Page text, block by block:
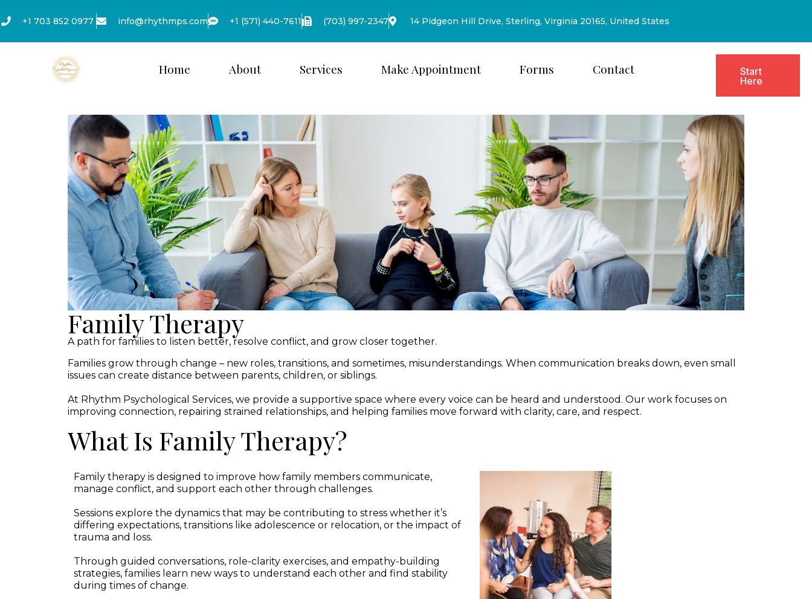
+1 703 852 0977 info@rhythmps.com +1 (571) 440-7611 (703) 997-2347 14 Pidgeon Hill Drive, Sterling, Virginia 20165, United States
Home About Services Make Appointment Forms Contact
Start
Here
Family Therapy
A path for families to listen better, resolve conflict, and grow closer together.
Families grow through change – new roles, transitions, and sometimes, misunderstandings. When communication breaks down, even small
issues can create distance between parents, children, or siblings.
At Rhythm Psychological Services, we provide a supportive space where every voice can be heard and understood. Our work focuses on
improving connection, repairing strained relationships, and helping families move forward with clarity, care, and respect.
What Is Family Therapy?
Family therapy is designed to improve how family members communicate,
manage conflict, and support each other through challenges.
Sessions explore the dynamics that may be contributing to stress whether it’s
differing expectations, transitions like adolescence or relocation, or the impact of
trauma and loss.
Through guided conversations, role-clarity exercises, and empathy-building
strategies, families learn new ways to understand each other and find stability
during times of change.